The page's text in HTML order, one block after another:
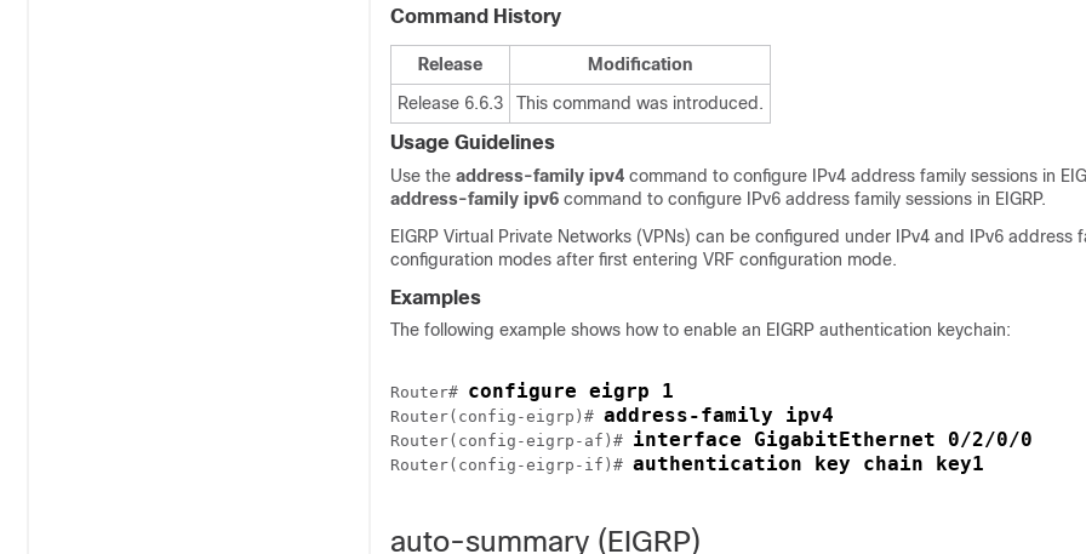
Command History
Release
Modification
Release 6.6.3
This command was introduced.
Usage Guidelines
Use the address-family ipv4 command to configure IPv4 address family sessions in
address-family ipv6 command to configure IPv6 address family sessions in EIGRP.
EIGRP Virtual Private Networks (VPNs) can be configured under IPv4 and IPv6 address
configuration modes after first entering VRF configuration mode.
Examples
The following example shows how to enable an EIGRP authentication keychain:
Router# configure eigrp 1
Router(config-eigrp)# address-family ipv4
Router(config-eigrp-af)# interface GigabitEthernet 0/2/0/0
Router(config-eigrp-if)# authentication key chain key1
auto-summary (EIGRP)